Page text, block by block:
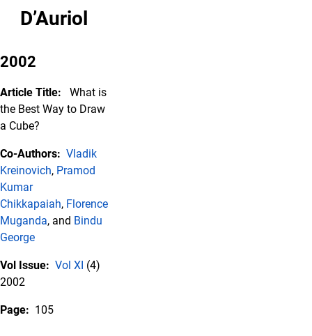
D’Auriol
2002
Article Title: What is
the Best Way to Draw
a Cube?
Co-Authors: Vladik
Kreinovich, Pramod
Kumar
Chikkapaiah, Florence
Muganda, and Bindu
George
Vol Issue: Vol XI (4)
2002
Page: 105